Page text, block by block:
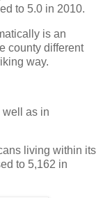
to 5.0 in 2010.
is an
county different
way.
well as in
living within its
to 5,162 in